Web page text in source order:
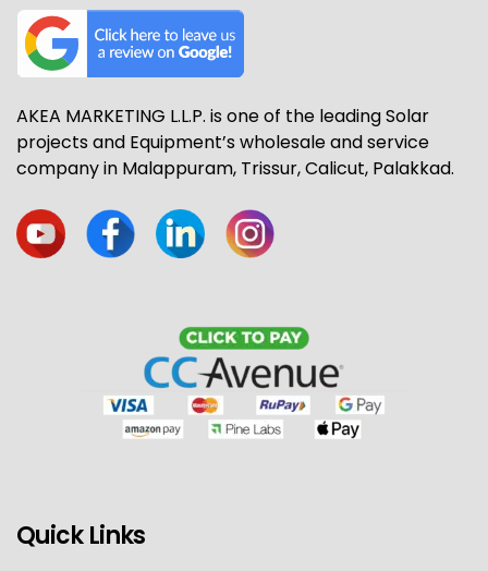
AKEA MARKETING L.L.P. is one of the leading Solar
projects and Equipment’s wholesale and service
company in Malappuram, Trissur, Calicut, Palakkad.
Quick Links